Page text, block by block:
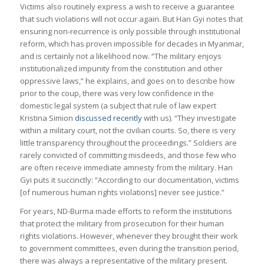
Victims also routinely express a wish to receive a guarantee
that such violations will not occur again. But Han Gyi notes that
ensuring non-recurrence is only possible through institutional
reform, which has proven impossible for decades in Myanmar,
and is certainly not a likelihood now. “The military enjoys
institutionalized impunity from the constitution and other
oppressive laws,” he explains, and goes on to describe how
prior to the coup, there was very low confidence in the
domestic legal system (a subject that rule of law expert
Kristina Simion discussed recentlywith us). “They investigate
within a military court, not the civilian courts. So, there is very
little transparency throughout the proceedings.” Soldiers are
rarely convicted of committing misdeeds, and those few who
are often receive immediate amnesty from the military. Han
Gyi puts it succinctly: “According to our documentation, victims
[of numerous human rights violations] never see justice.”
For years, ND-Burma made efforts to reform the institutions
that protect the military from prosecution for their human
rights violations. However, whenever they brought their work
to government committees, even during the transition period,
there was always a representative of the military present.